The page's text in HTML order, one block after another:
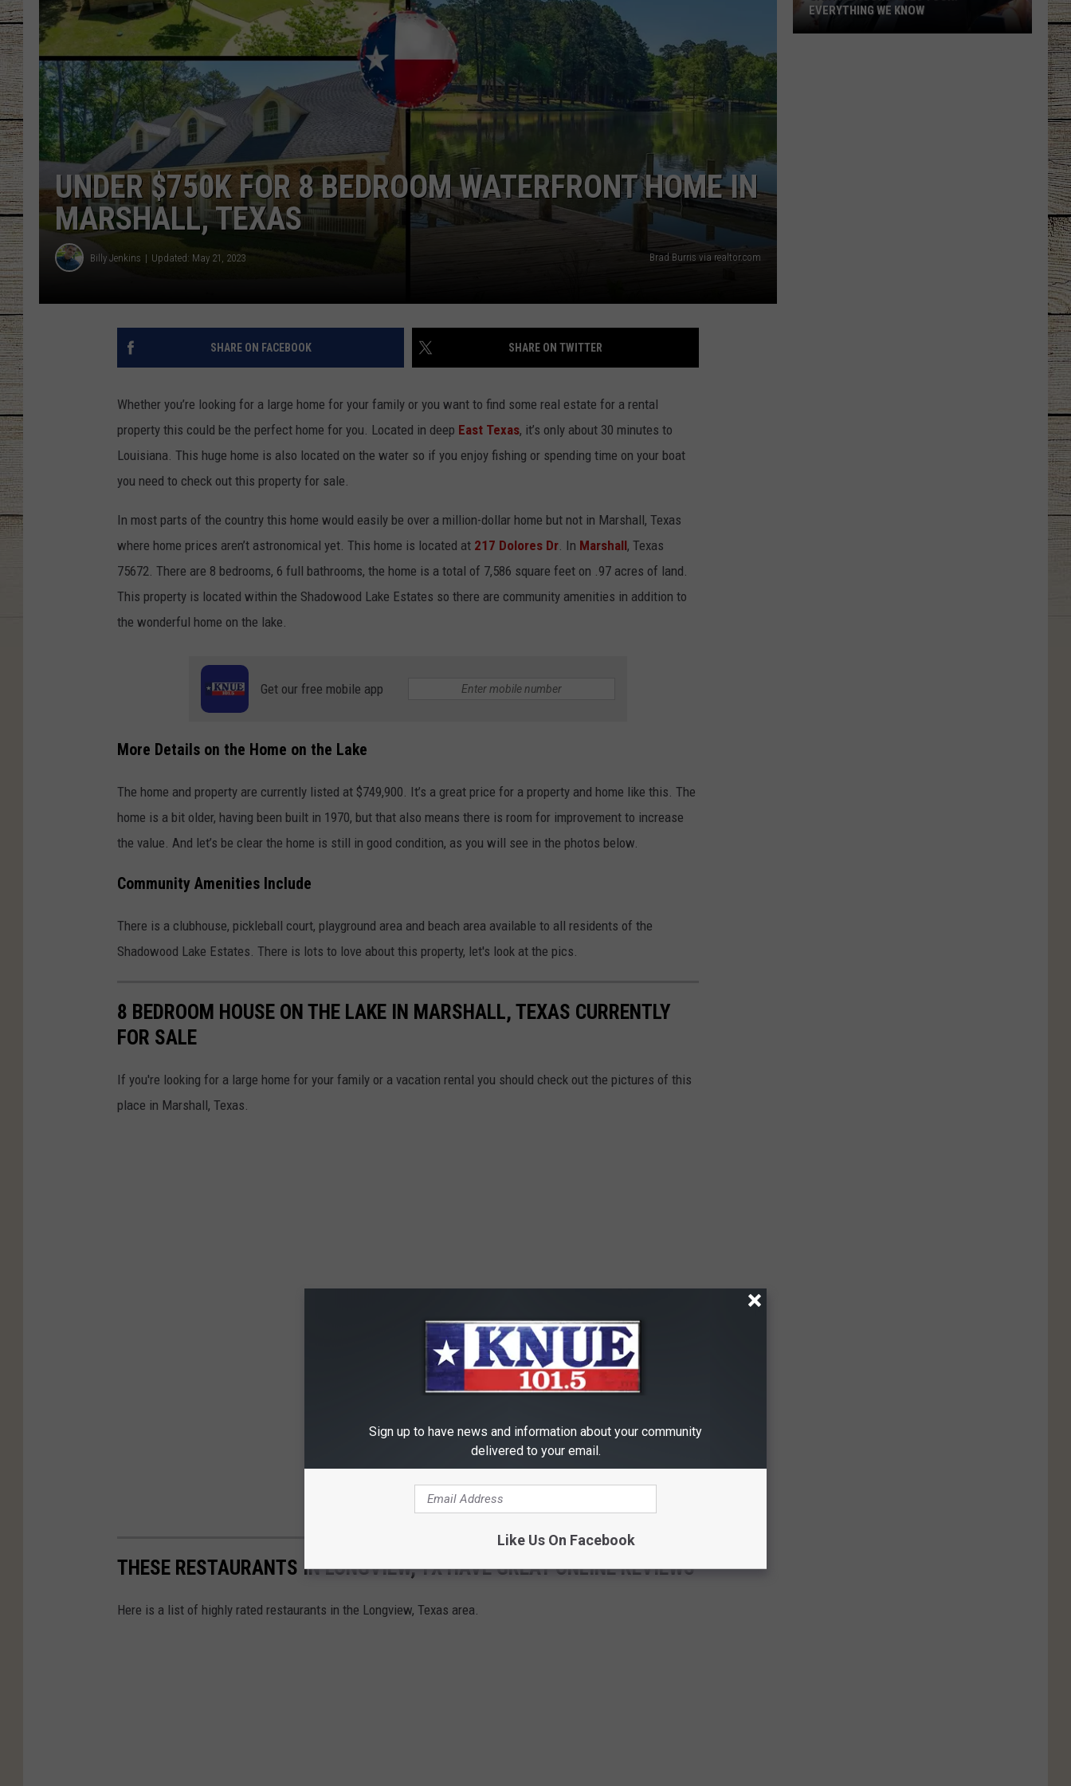
CHRISSY
CLAY MODEN
TASTE OF COUNTRY NIGHTS
BRETT ALAN
UNDER $750K FOR 8 BEDROOM WATERFRONT HOME IN
MARSHALL, TEXAS
Billy Jenkins Updated: May 21, 2023 Brad Burris via realtor.com
SHARE ON FACEBOOK SHARE ON TWITTER
Whether you’re looking for a large home for your family or you want to find some real estate for a rental
property this could be the perfect home for you. Located in deep East Texas, it’s only about 30 minutes to
Louisiana. This huge home is also located on the water so if you enjoy fishing or spending time on your boat
you need to check out this property for sale.
In most parts of the country this home would easily be over a million-dollar home but not in Marshall, Texas
where home prices aren’t astronomical yet. This home is located at 217 Dolores Dr. In Marshall, Texas
75672. There are 8 bedrooms, 6 full bathrooms, the home is a total of 7,586 square feet on .97 acres of land.
This property is located within the Shadowood Lake Estates so there are community amenities in addition to
the wonderful home on the lake.
Get our free mobile app
More Details on the Home on the Lake
The home and property are currently listed at $749,900. It’s a great price for a property and home like this. The
home is a bit older, having been built in 1970, but that also means there is room for improvement to increase
the value. And let’s be clear the home is still in good condition, as you will see in the photos below.
Community Amenities Include
There is a clubhouse, pickleball court, playground area and beach area available to all residents of the
Shadowood Lake Estates. There is lots to love about this property, let's look at the pics.
8 BEDROOM HOUSE ON THE LAKE IN MARSHALL, TEXAS CURRENTLY
FOR SALE
If you're looking for a large home for your family or a vacation rental you should check out the pictures of this
place in Marshall, Texas.
THESE RESTAURANTS IN LONGVIEW, TX HAVE GREAT ONLINE REVIEWS
Here is a list of highly rated restaurants in the Longview, Texas area.
EVERYTHING WE KNOW
Sign up to have news and information about your community
delivered to your email.
Like Us On Facebook